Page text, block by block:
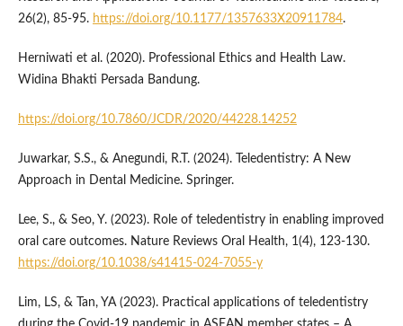
26(2), 85-95. https://doi.org/10.1177/1357633X20911784.
Herniwati et al. (2020). Professional Ethics and Health Law.
Widina Bhakti Persada Bandung.
https://doi.org/10.7860/JCDR/2020/44228.14252
Juwarkar, S.S., & Anegundi, R.T. (2024). Teledentistry: A New
Approach in Dental Medicine. Springer.
Lee, S., & Seo, Y. (2023). Role of teledentistry in enabling improved
oral care outcomes. Nature Reviews Oral Health, 1(4), 123-130.
https://doi.org/10.1038/s41415-024-7055-y
Lim, LS, & Tan, YA (2023). Practical applications of teledentistry